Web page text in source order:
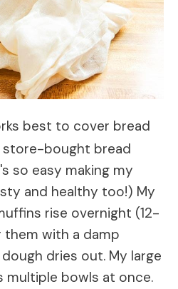
best to cover bread
store-bought bread
so easy making my
and healthy too!) My
rise overnight (12-
with a damp
dries out. My large
multiple bowls at once.